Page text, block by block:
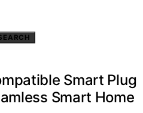
Smart Plug
Smart Home